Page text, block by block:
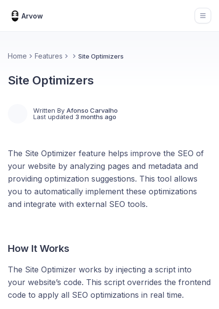
Arvow
Home Features Site Optimizers
Site Optimizers
Written By Afonso Carvalho
Last updated 3 months ago
The Site Optimizer feature helps improve the SEO of
your website by analyzing pages and metadata and
providing optimization suggestions. This tool allows
you to automatically implement these optimizations
and integrate with external SEO tools.
How It Works
The Site Optimizer works by injecting a script into
your website’s code. This script overrides the frontend
code to apply all SEO optimizations in real time.